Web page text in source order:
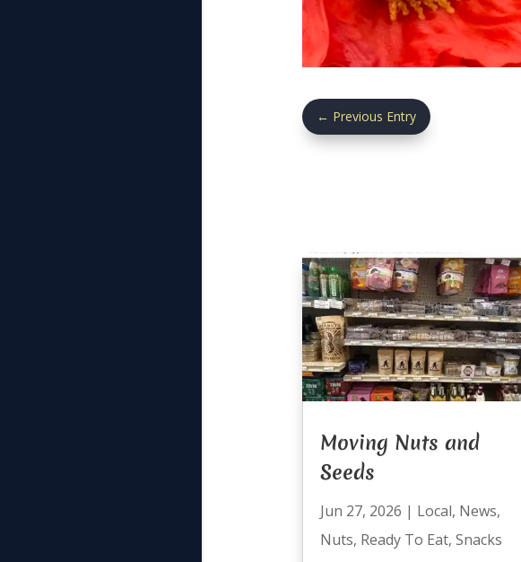
← Previous Entry
Moving Nuts and
Seeds
Jun 27, 2026 | Local, News,
Nuts, Ready To Eat, Snacks